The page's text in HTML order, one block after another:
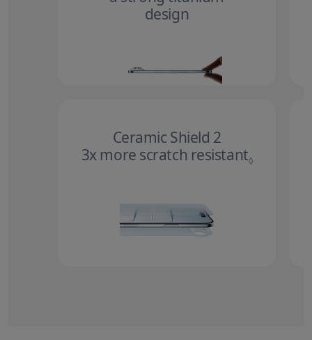
design
Ceramic Shield 2
3x more scratch resistant◊Refer to